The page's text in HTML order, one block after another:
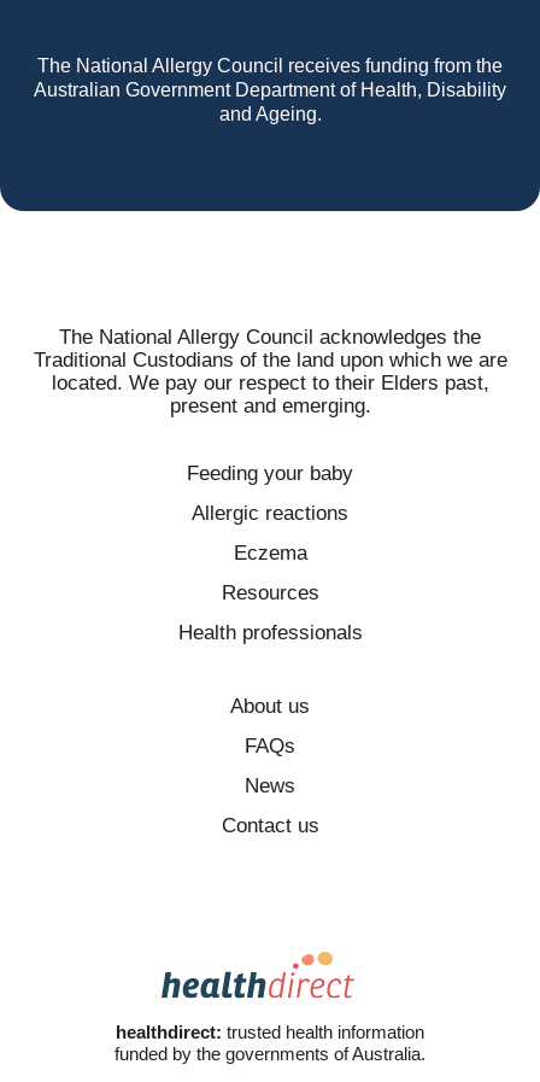
The National Allergy Council receives funding from the
Australian Government Department of Health, Disability
and Ageing.
The National Allergy Council acknowledges the
Traditional Custodians of the land upon which we are
located. We pay our respect to their Elders past,
present and emerging.
Feeding your baby
Allergic reactions
Eczema
Resources
Health professionals
About us
FAQs
News
Contact us
healthdirect: trusted health information
funded by the governments of Australia.